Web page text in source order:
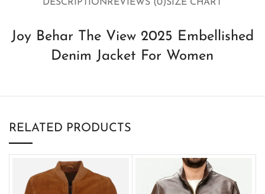
DESCRIPTIONREVIEWS (0)SIZE CHART
Joy Behar The View 2025 Embellished
Denim Jacket For Women
RELATED PRODUCTS